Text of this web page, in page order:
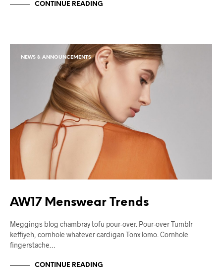
CONTINUE READING
NEWS & ANNOUNCEMENTS
AW17 Menswear Trends
Meggings blog chambray tofu pour-over. Pour-over Tumblr
keffiyeh, cornhole whatever cardigan Tonx lomo. Cornhole
fingerstache…
CONTINUE READING